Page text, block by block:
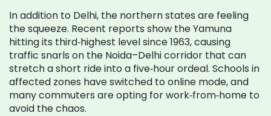
In addition to Delhi, the northern states are feeling
the squeeze. Recent reports show the Yamuna
hitting its third‑highest level since 1963, causing
traffic snarls on the Noida–Delhi corridor that can
stretch a short ride into a five‑hour ordeal. Schools in
affected zones have switched to online mode, and
many commuters are opting for work‑from‑home to
avoid the chaos.